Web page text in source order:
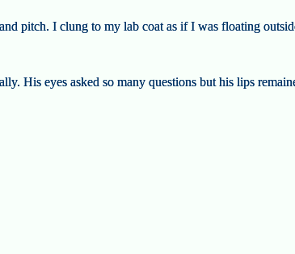
pitch. I clung to my lab coat as if I was floating
His eyes asked so many questions but his lips